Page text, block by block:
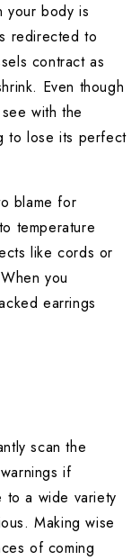
your body is
redirected to
contract as
Even though
with the
to lose its perfect
blame for
temperature
like cords or
you
earrings
scan the
if
to a wide variety
Making wise
of coming